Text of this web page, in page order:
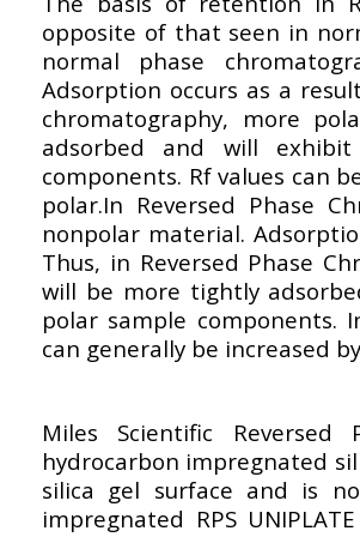
opposite of that seen in
normal phase
Adsorption occurs as a
chromatography, more
adsorbed and will
components. Rf values can
polar.In Reversed Phase
nonpolar material.
Thus, in Reversed Phase
will be more tightly
polar sample components.
can generally be increased
Miles Scientific Reversed
hydrocarbon impregnated
silica gel surface and is
impregnated RPS